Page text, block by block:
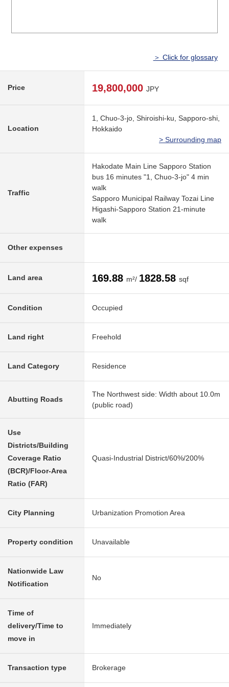
＞ Click for glossary
Price 19,800,000 JPY
Location
1, Chuo-3-jo, Shiroishi-ku, Sapporo-shi,
Hokkaido
> Surrounding map
Traffic
Hakodate Main Line Sapporo Station
bus 16 minutes "1, Chuo-3-jo" 4 min
walk
Sapporo Municipal Railway Tozai Line
Higashi-Sapporo Station 21-minute
walk
Other expenses
Land area 169.88 m²/ 1828.58 sqf
Condition Occupied
Land right Freehold
Land Category Residence
Abutting Roads
The Northwest side: Width about 10.0m
(public road)
Use
Districts/Building
Coverage Ratio
(BCR)/Floor-Area
Ratio (FAR)
Quasi-Industrial District/60%/200%
City Planning Urbanization Promotion Area
Property condition Unavailable
Nationwide Law
Notification
No
Time of
delivery/Time to
move in
Immediately
Transaction type Brokerage